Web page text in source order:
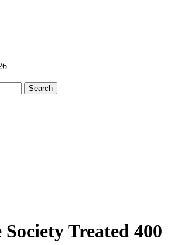
Treated 400